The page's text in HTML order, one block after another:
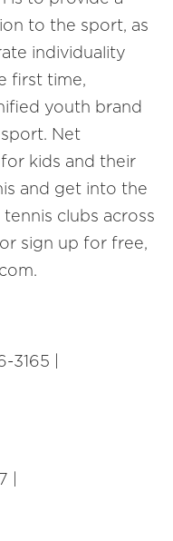
to the sport, as
individuality
first time,
youth brand
Net
kids and their
and get into the
clubs across
sign up for free,
|
|